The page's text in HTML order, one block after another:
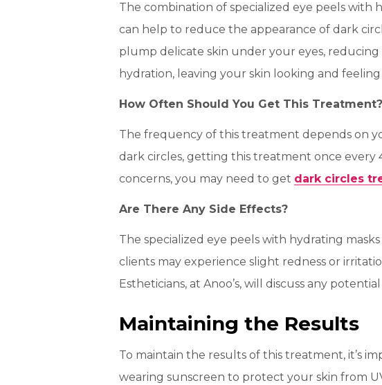
The combination of specialized eye peels with
can help to reduce the appearance of dark
plump delicate skin under your eyes,
hydration, leaving your skin looking and
How Often Should You Get This Treatment?
The frequency of this treatment depends on
dark circles, getting this treatment once every
concerns, you may need to get dark circles
Are There Any Side Effects?
The specialized eye peels with hydrating
clients may experience slight redness or
Estheticians, at Anoo’s, will discuss any
Maintaining the Results
To maintain the results of this treatment, it’s
wearing sunscreen to protect your skin from